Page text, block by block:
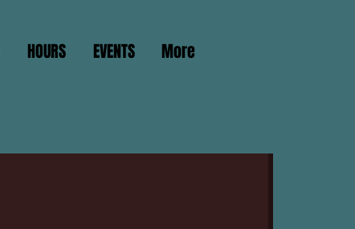
HOURS EVENTS More